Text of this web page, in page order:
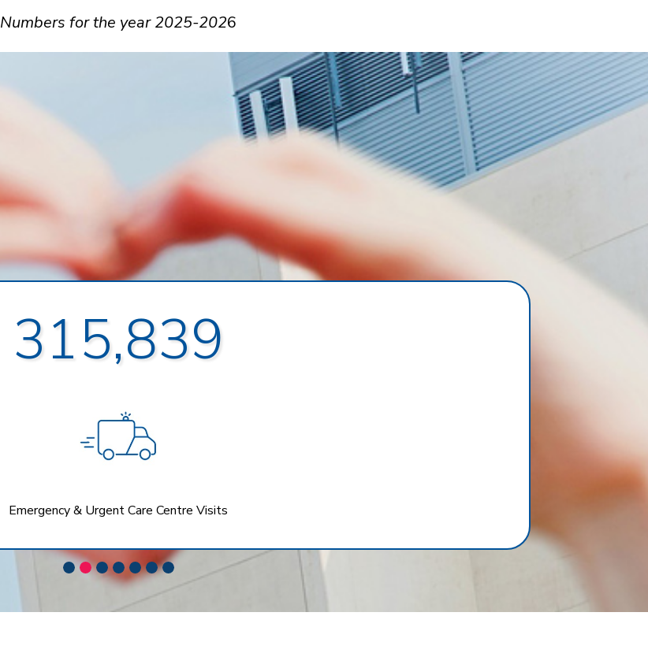
Numbers for the year 2025-2026
315,839
Emergency & Urgent Care Centre Visits